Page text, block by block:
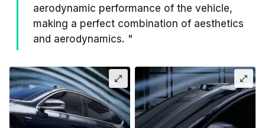
aerodynamic performance of the vehicle,
making a perfect combination of aesthetics
and aerodynamics. "